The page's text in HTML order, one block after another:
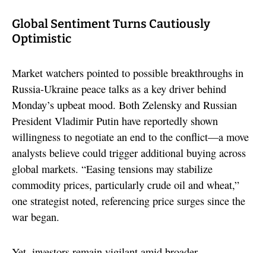
Global Sentiment Turns Cautiously
Optimistic
Market watchers pointed to possible breakthroughs in
Russia-Ukraine peace talks as a key driver behind
Monday’s upbeat mood. Both Zelensky and Russian
President Vladimir Putin have reportedly shown
willingness to negotiate an end to the conflict—a move
analysts believe could trigger additional buying across
global markets. “Easing tensions may stabilize
commodity prices, particularly crude oil and wheat,”
one strategist noted, referencing price surges since the
war began.